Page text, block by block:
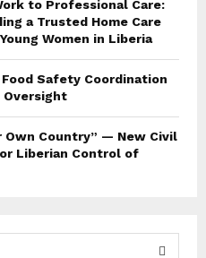
to Professional Care:
a Trusted Home Care
Women in Liberia
Safety Coordination
Own Country” — New Civil
Liberian Control of